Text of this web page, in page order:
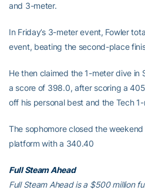
and 3-meter.
In Friday’s 3-meter event, Fowler
event, beating the second-place
He then claimed the 1-meter dive in
a score of 398.0, after scoring a
off his personal best and the Tech
The sophomore closed the
platform with a 340.40
Full Steam Ahead
Full Steam Ahead is a $500 million